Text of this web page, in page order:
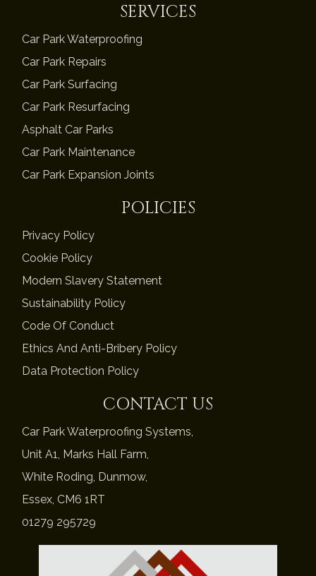
SERVICES
Car Park Waterproofing
Car Park Repairs
Car Park Surfacing
Car Park Resurfacing
Asphalt Car Parks
Car Park Maintenance
Car Park Expansion Joints
POLICIES
Privacy Policy
Cookie Policy
Modern Slavery Statement
Sustainability Policy
Code Of Conduct
Ethics And Anti-Bribery Policy
Data Protection Policy
CONTACT US
Car Park Waterproofing Systems,
Unit A1, Marks Hall Farm,
White Roding, Dunmow,
Essex, CM6 1RT
01279 295729